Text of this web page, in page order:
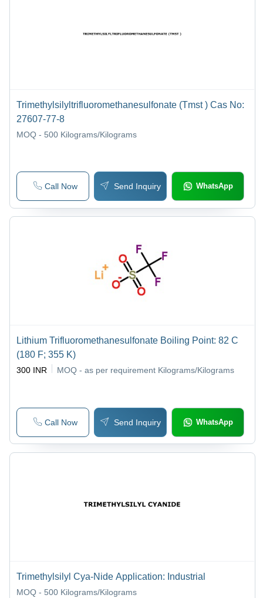
Trimethylsilyltrifluoromethanesulfonate (Tmst ) Cas No:
27607-77-8
MOQ - 500 Kilograms/Kilograms
Call Now Send Inquiry WhatsApp
Lithium Trifluoromethanesulfonate Boiling Point: 82 C
(180 F; 355 K)
300 INR MOQ - as per requirement Kilograms/Kilograms
Call Now Send Inquiry WhatsApp
Trimethylsilyl Cya-Nide Application: Industrial
MOQ - 500 Kilograms/Kilograms